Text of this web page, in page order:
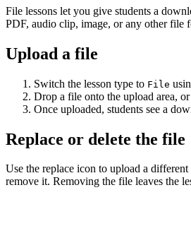
File lessons let you give students a
PDF, audio clip, image, or any other file
Upload a file
Switch the lesson type to File
Drop a file onto the upload area,
Once uploaded, students see a
Replace or delete the file
Use the replace icon to upload a
remove it. Removing the file leaves the